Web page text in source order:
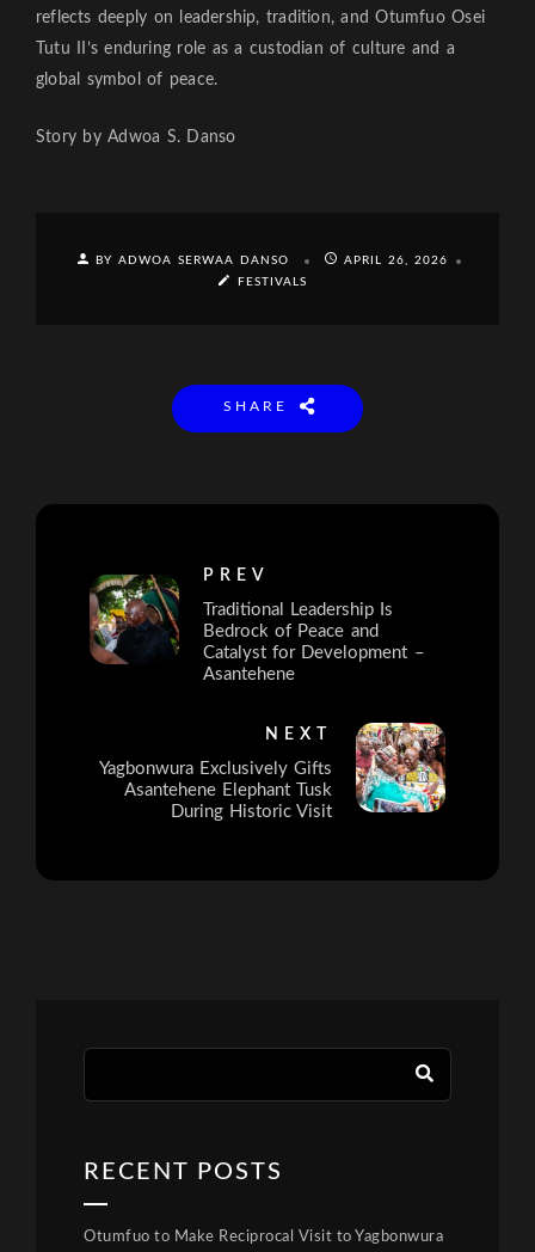
reflects deeply on leadership, tradition, and Otumfuo Osei
Tutu II’s enduring role as a custodian of culture and a
global symbol of peace.
Story by Adwoa S. Danso
BY ADWOA SERWAA DANSO
APRIL 26, 2026
FESTIVALS
SHARE
PREV
Traditional Leadership Is
Bedrock of Peace and
Catalyst for Development –
Asantehene
NEXT
Yagbonwura Exclusively Gifts
Asantehene Elephant Tusk
During Historic Visit
RECENT POSTS
Otumfuo to Make Reciprocal Visit to Yagbonwura